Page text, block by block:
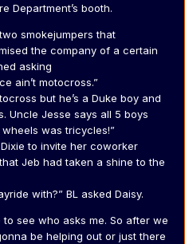
Department’s booth.
smokejumpers that
the company of a certain
asking
ain’t motocross.”
but he’s a Duke boy and
Uncle Jesse says all 5 boys
was tricycles!”
to invite her coworker
Jeb had taken a shine to the
with?” BL asked Daisy.
see who asks me. So after we
be helping out or just there